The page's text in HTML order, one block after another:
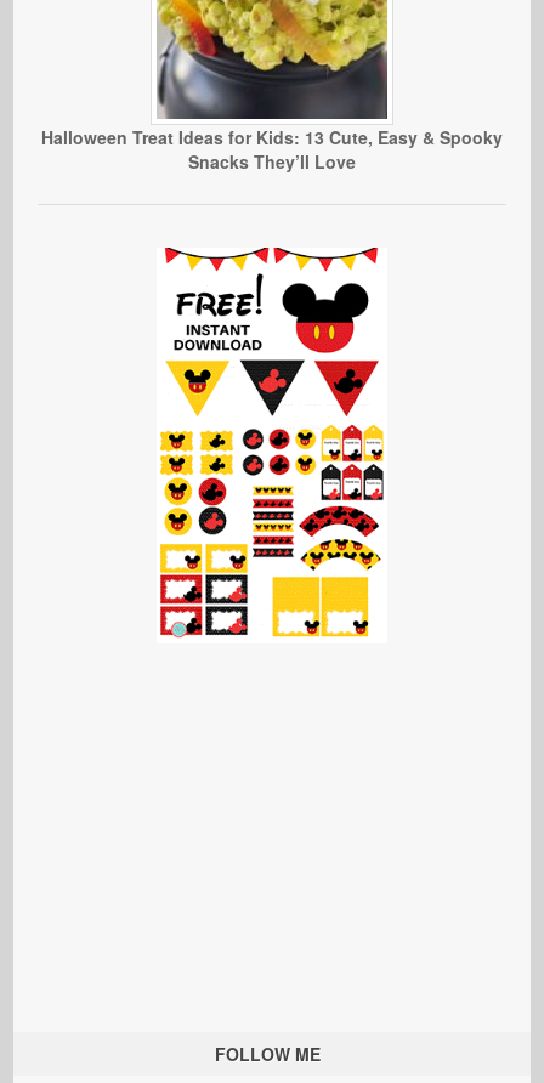
Halloween Treat Ideas for Kids: 13 Cute, Easy & Spooky
Snacks They’ll Love
FOLLOW ME